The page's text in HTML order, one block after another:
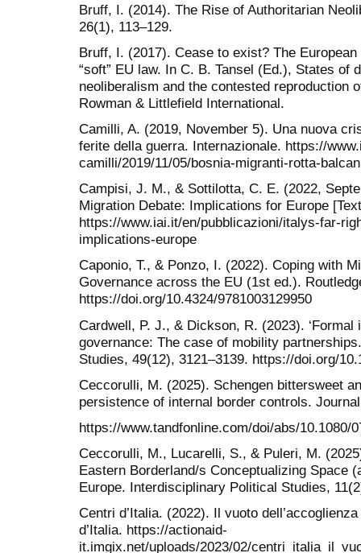
Bruff, I. (2014). The Rise of Authoritarian
26(1), 113–129.
Bruff, I. (2017). Cease to exist? The
“soft” EU law. In C. B. Tansel (Ed.), States of
neoliberalism and the contested reproduction
Rowman & Littlefield International.
Camilli, A. (2019, November 5). Una nuova
ferite della guerra. Internazionale. https://
camilli/2019/11/05/bosnia-migranti-rotta-
Campisi, J. M., & Sottilotta, C. E. (2022,
Migration Debate: Implications for Europe
https://www.iai.it/en/pubblicazioni/italys-far-
implications-europe
Caponio, T., & Ponzo, I. (2022). Coping with
Governance across the EU (1st ed.).
https://doi.org/10.4324/9781003129950
Cardwell, P. J., & Dickson, R. (2023). ‘Formal
governance: The case of mobility
Studies, 49(12), 3121–3139. https://doi.org/
Ceccorulli, M. (2025). Schengen bittersweet
persistence of internal border controls.
https://www.tandfonline.com/doi/abs/10.1080/
Ceccorulli, M., Lucarelli, S., & Puleri, M.
Eastern Borderland/s Conceptualizing Space
Europe. Interdisciplinary Political Studies,
Centri d’Italia. (2022). Il vuoto
d’Italia. https://actionaid-
it.imgix.net/uploads/2023/02/